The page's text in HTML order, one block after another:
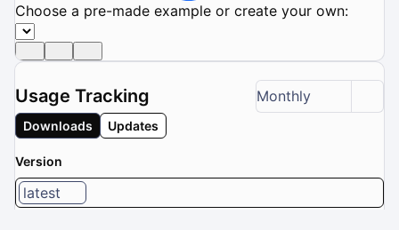
Choose a pre-made example or create your own:
Usage Tracking Monthly
Downloads Updates
Version
latest